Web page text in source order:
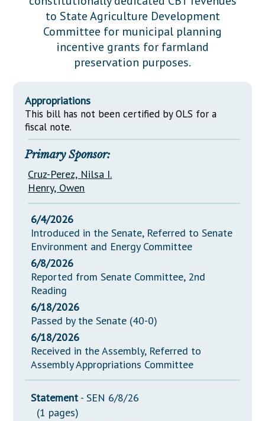
Downloads
Información en Español
Senate Nominations
Senate Rules
General Assembly Rules
Statutes
Chapter Laws
NJ Constitution
Legislative LDOA
Budget & Finance
Legislative Reports
Publications
Public Hearing Transcripts
Property Tax Reform
Glossary of Terms
to State Agriculture Development
Committee for municipal planning
incentive grants for farmland
preservation purposes.
Appropriations
This bill has not been certified by OLS for a
fiscal note.
Primary Sponsor:
Cruz-Perez, Nilsa I.
Henry, Owen
6/4/2026
Introduced in the Senate, Referred to Senate
Environment and Energy Committee
6/8/2026
Reported from Senate Committee, 2nd
Reading
6/18/2026
Passed by the Senate (40-0)
6/18/2026
Received in the Assembly, Referred to
Assembly Appropriations Committee
Statement - SEN 6/8/26
(1 pages)